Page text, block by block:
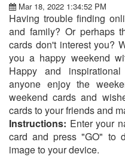
Mar 18, 2022 1:34:52 PM
Having trouble finding
and family? Or perhaps
cards don't interest you?
you a happy weekend
Happy and
anyone enjoy the
weekend cards and
cards to your friends and
Instructions: Enter your
card and press "GO" to
image to your device.